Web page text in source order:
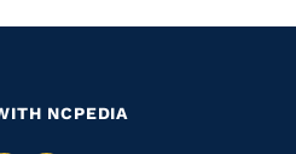
NCPEDIA